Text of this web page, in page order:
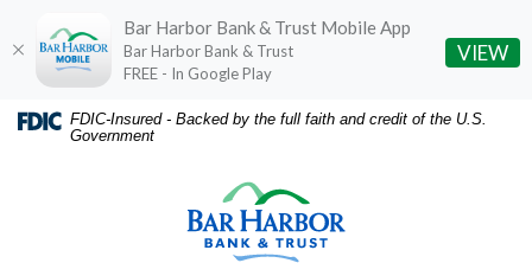
Home
Download
Acrobat
FDIC-Insured - Backed by the full faith and credit of the U.S.
Government
Bar Harbor Bank & Trust Mobile App
Bar Harbor Bank & Trust
FREE - In Google Play
VIEW